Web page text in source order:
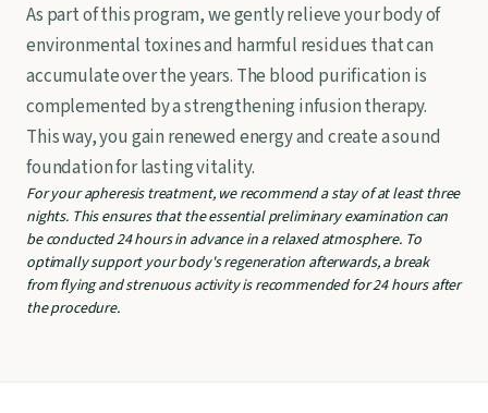
As part of this program, we gently relieve your body of
environmental toxines and harmful residues that can
accumulate over the years. The blood purification is
complemented by a strengthening infusion therapy.
This way, you gain renewed energy and create a sound
foundation for lasting vitality.
For your apheresis treatment, we recommend a stay of at least three
nights. This ensures that the essential preliminary examination can
be conducted 24 hours in advance in a relaxed atmosphere. To
optimally support your body's regeneration afterwards, a break
from flying and strenuous activity is recommended for 24 hours after
the procedure.